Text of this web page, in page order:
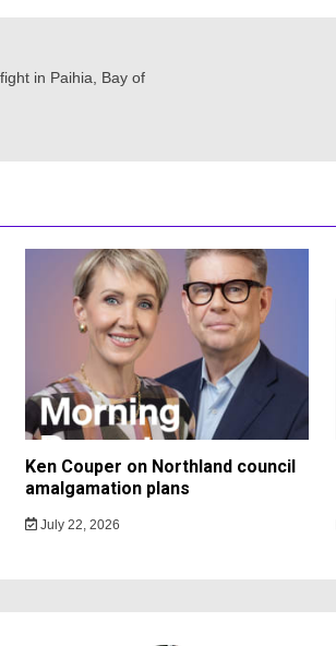
in Paihia, Bay of
Ken Couper on Northland council
amalgamation plans
July 22, 2026